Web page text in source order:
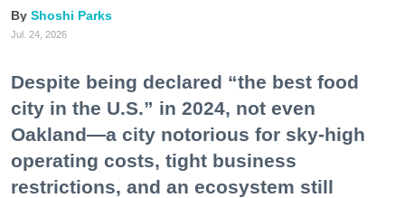
Shoshi Parks
Jul. 24, 2026
Despite being declared “the best food
city in the U.S.” in 2024, not even
Oakland—a city notorious for sky-high
operating costs, tight business
restrictions, and an ecosystem still